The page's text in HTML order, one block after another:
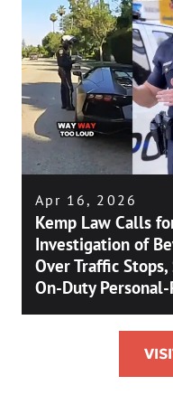
Apr 16, 2026
Kemp Law Calls
Investigation of
Over Traffic
On-Duty Personal-